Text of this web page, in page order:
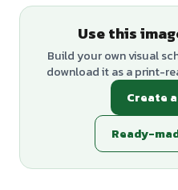
Use this
Build your own visual
download it as a print-
Create
Ready-